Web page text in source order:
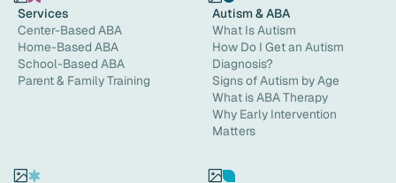
Services
Center-Based ABA
Home-Based ABA
School-Based ABA
Parent & Family Training
Autism & ABA
What Is Autism
How Do I Get an Autism
Diagnosis?
Signs of Autism by Age
What is ABA Therapy
Why Early Intervention
Matters